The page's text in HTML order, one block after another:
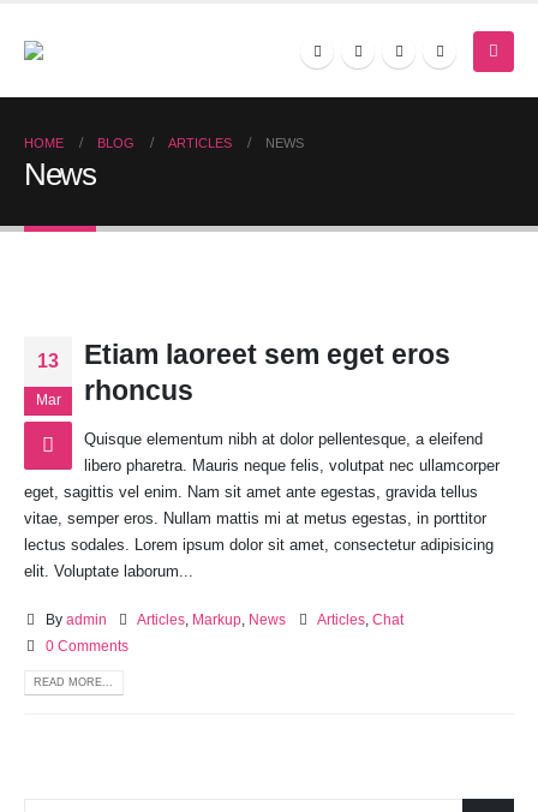
HOME BLOG ARTICLES NEWS
News
13
Mar
Etiam laoreet sem eget eros
rhoncus
Quisque elementum nibh at dolor pellentesque, a eleifend
libero pharetra. Mauris neque felis, volutpat nec ullamcorper
eget, sagittis vel enim. Nam sit amet ante egestas, gravida tellus
vitae, semper eros. Nullam mattis mi at metus egestas, in porttitor
lectus sodales. Lorem ipsum dolor sit amet, consectetur adipisicing
elit. Voluptate laborum...
By admin Articles Markup News Articles ,Chat
0 Comments
READ MORE...